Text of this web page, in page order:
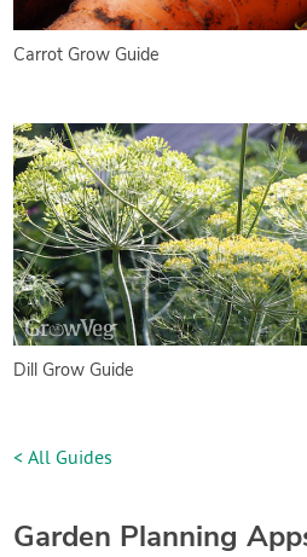
Carrot Grow Guide
Dill Grow Guide
< All Guides
Garden Planning